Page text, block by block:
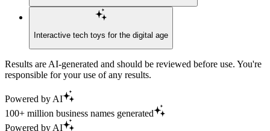
Interactive tech toys for the digital age
Results are AI-generated and should be reviewed before use. You're
responsible for your use of any results.
Powered by AI
100+ million business names generated
Powered by AI